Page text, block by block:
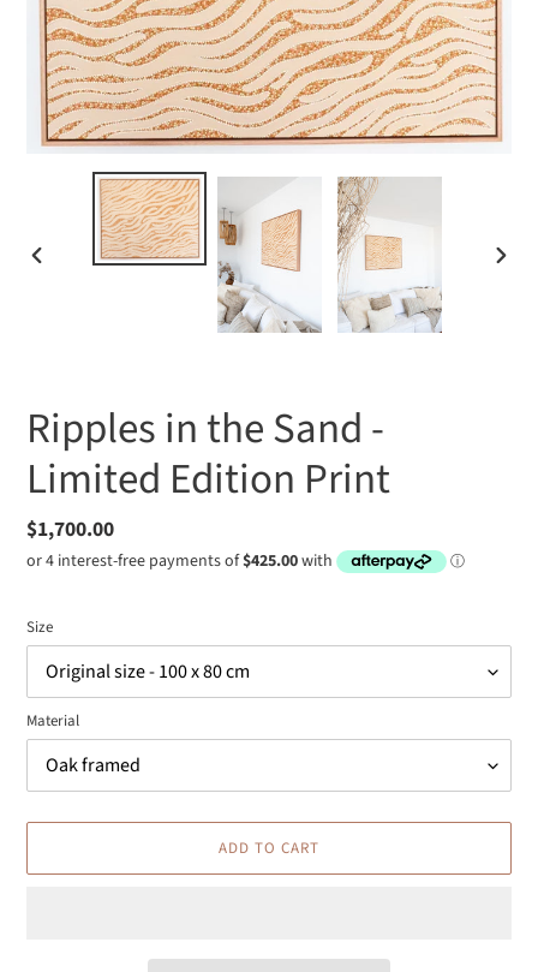
Ripples in the Sand -
Limited Edition Print
Regular
price
$1,700.00
Size
Material
ADD TO CART